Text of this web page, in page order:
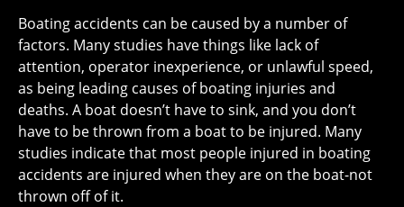
Boating accidents can be caused by a number of
factors. Many studies have things like lack of
attention, operator inexperience, or unlawful speed,
as being leading causes of boating injuries and
deaths. A boat doesn’t have to sink, and you don’t
have to be thrown from a boat to be injured. Many
studies indicate that most people injured in boating
accidents are injured when they are on the boat-not
thrown off of it.